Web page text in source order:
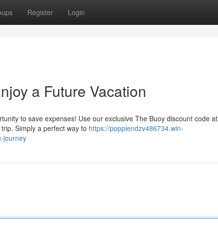
Register Login
a Future Vacation
to save expenses! Use our exclusive The Buoy discount code at
Simply a perfect way to https://poppiendzv486734.win-
journey